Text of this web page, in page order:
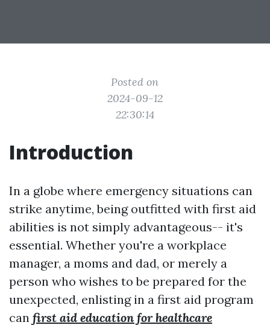
Posted on
2024-09-12
22:30:14
Introduction
In a globe where emergency situations can
strike anytime, being outfitted with first aid
abilities is not simply advantageous-- it's
essential. Whether you're a workplace
manager, a moms and dad, or merely a
person who wishes to be prepared for the
unexpected, enlisting in a first aid program
can first aid education for healthcare